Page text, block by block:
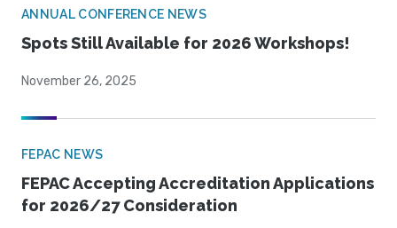
ANNUAL CONFERENCE NEWS
Spots Still Available for 2026 Workshops!
November 26, 2025
FEPAC NEWS
FEPAC Accepting Accreditation Applications
for 2026/27 Consideration